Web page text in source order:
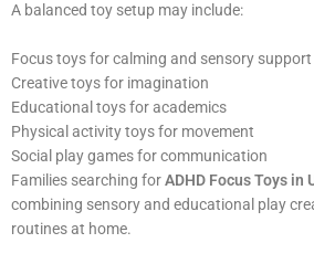
A balanced toy setup may include:
Focus toys for calming and sensory support
Creative toys for imagination
Educational toys for academics
Physical activity toys for movement
Social play games for communication
Families searching forADHD Focus Toys in
combining sensory and educational play
routines at home.